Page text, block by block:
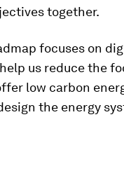
together.
focuses on
us reduce the
low carbon
the energy